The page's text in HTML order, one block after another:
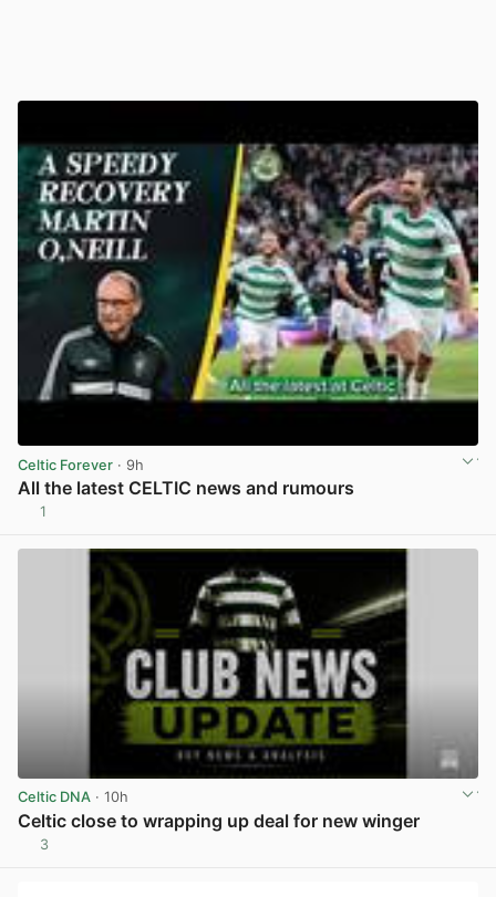
Celtic Forever · 9h
All the latest CELTIC news and rumours
1
Celtic DNA · 10h
Celtic close to wrapping up deal for new winger
3